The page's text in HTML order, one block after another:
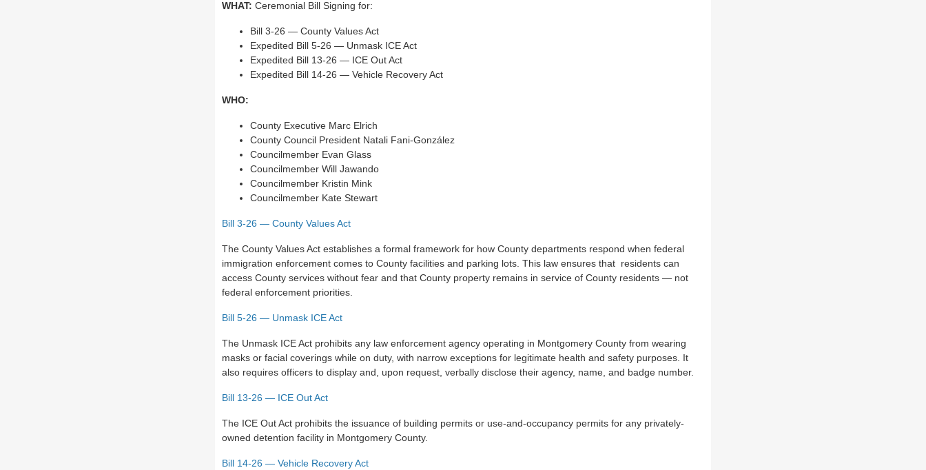
WHAT: Ceremonial Bill Signing for:
Bill 3-26 — County Values Act
Expedited Bill 5-26 — Unmask ICE Act
Expedited Bill 13-26 — ICE Out Act
Expedited Bill 14-26 — Vehicle Recovery Act
WHO:
County Executive Marc Elrich
County Council President Natali Fani-González
Councilmember Evan Glass
Councilmember Will Jawando
Councilmember Kristin Mink
Councilmember Kate Stewart
Bill 3-26 — County Values Act
The County Values Act establishes a formal framework for how County departments respond when federal
immigration enforcement comes to County facilities and parking lots. This law ensures that residents can
access County services without fear and that County property remains in service of County residents — not
federal enforcement priorities.
Bill 5-26 — Unmask ICE Act
The Unmask ICE Act prohibits any law enforcement agency operating in Montgomery County from wearing
masks or facial coverings while on duty, with narrow exceptions for legitimate health and safety purposes. It
also requires officers to display and, upon request, verbally disclose their agency, name, and badge number.
Bill 13-26 — ICE Out Act
The ICE Out Act prohibits the issuance of building permits or use-and-occupancy permits for any privately-
owned detention facility in Montgomery County.
Bill 14-26 — Vehicle Recovery Act